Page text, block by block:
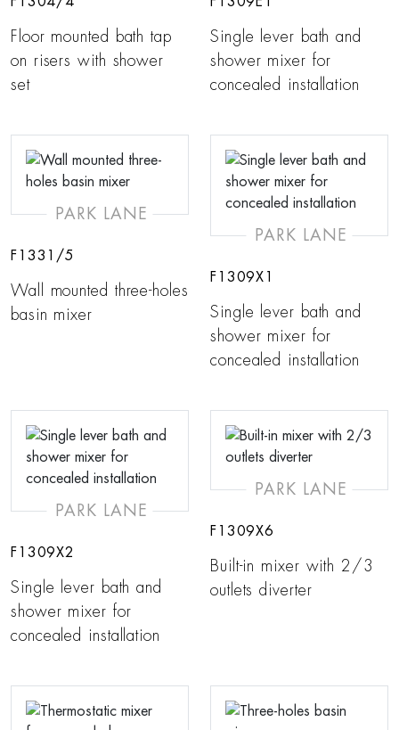
Floor mounted bath tap
on risers with shower
set
Single lever bath and
shower mixer for
concealed installation
PARK LANE
F1331/5
Wall mounted three-holes
basin mixer
PARK LANE
F1309X1
Single lever bath and
shower mixer for
concealed installation
PARK LANE
F1309X2
Single lever bath and
shower mixer for
concealed installation
PARK LANE
F1309X6
Built-in mixer with 2/3
outlets diverter